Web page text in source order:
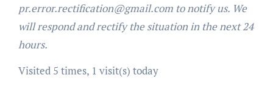
pr.error.rectification@gmail.com to notify us. We
will respond and rectify the situation in the next 24
hours.
Visited 5 times, 1 visit(s) today